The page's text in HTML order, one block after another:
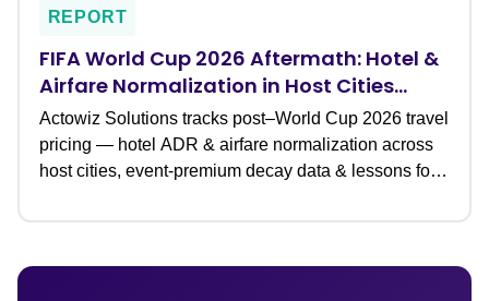
REPORT
FIFA World Cup 2026 Aftermath: Hotel &
Airfare Normalization in Host Cities
(Data Study)
Actowiz Solutions tracks post–World Cup 2026 travel
pricing — hotel ADR & airfare normalization across
host cities, event-premium decay data & lessons for